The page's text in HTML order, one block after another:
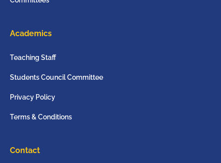
Academics
Teaching Staff
Students Council Committee
Privacy Policy
Terms & Conditions
Contact